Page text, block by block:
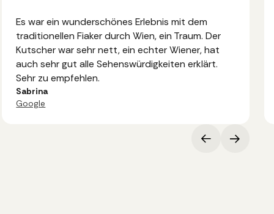
Es war ein wunderschönes Erlebnis mit dem
traditionellen Fiaker durch Wien, ein Traum. Der
Kutscher war sehr nett, ein echter Wiener, hat
auch sehr gut alle Sehenswürdigkeiten erklärt.
Sehr zu empfehlen.
Sabrina
Google